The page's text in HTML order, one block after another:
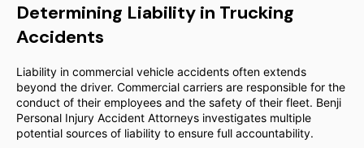
Determining Liability in Trucking
Accidents
Liability in commercial vehicle accidents often extends
beyond the driver. Commercial carriers are responsible for the
conduct of their employees and the safety of their fleet. Benji
Personal Injury Accident Attorneys investigates multiple
potential sources of liability to ensure full accountability.